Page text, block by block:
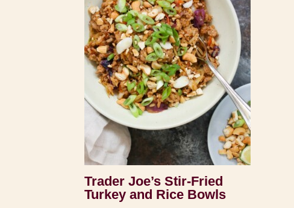
Trader Joe’s Stir-Fried
Turkey and Rice Bowls